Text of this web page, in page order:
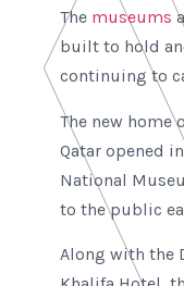
The museums
built to hold
continuing to
The new home
Qatar opened
National
to the public
Along with the